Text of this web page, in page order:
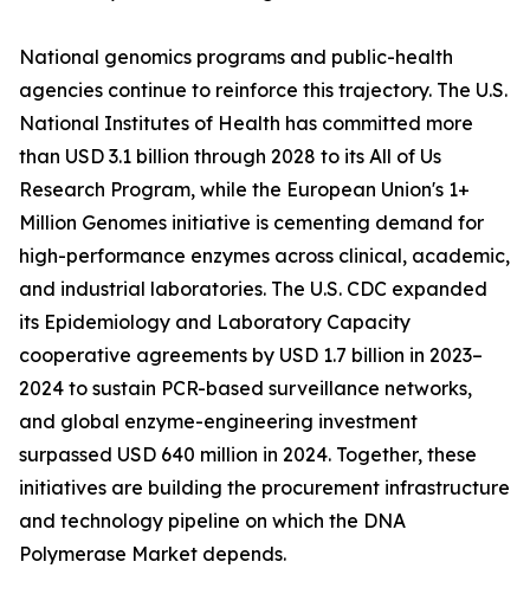
National genomics programs and public-health
agencies continue to reinforce this trajectory. The U.S.
National Institutes of Health has committed more
than USD 3.1 billion through 2028 to its All of Us
Research Program, while the European Union's 1+
Million Genomes initiative is cementing demand for
high-performance enzymes across clinical, academic,
and industrial laboratories. The U.S. CDC expanded
its Epidemiology and Laboratory Capacity
cooperative agreements by USD 1.7 billion in 2023–
2024 to sustain PCR-based surveillance networks,
and global enzyme-engineering investment
surpassed USD 640 million in 2024. Together, these
initiatives are building the procurement infrastructure
and technology pipeline on which the DNA
Polymerase Market depends.